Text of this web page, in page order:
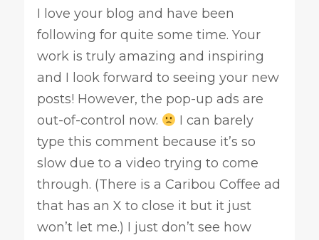
I love your blog and have been
following for quite some time. Your
work is truly amazing and inspiring
and I look forward to seeing your new
posts! However, the pop-up ads are
out-of-control now.
I can barely
type this comment because it’s so
slow due to a video trying to come
through. (There is a Caribou Coffee ad
that has an X to close it but it just
won’t let me.) I just don’t see how